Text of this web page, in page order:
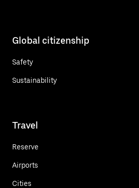
Global citizenship
Safety
Sustainability
Travel
Reserve
Airports
Cities